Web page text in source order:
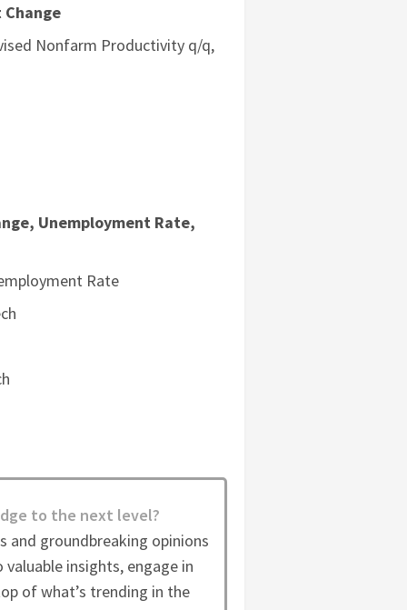
Change
Nonfarm Productivity q/q,
Unemployment Rate,
Rate
to the next level?
and groundbreaking opinions
insights, engage in
of what’s trending in the